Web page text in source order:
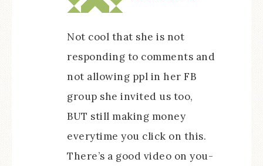
Not cool that she is not
responding to comments and
not allowing ppl in her FB
group she invited us too,
BUT still making money
everytime you click on this.
There’s a good video on you-